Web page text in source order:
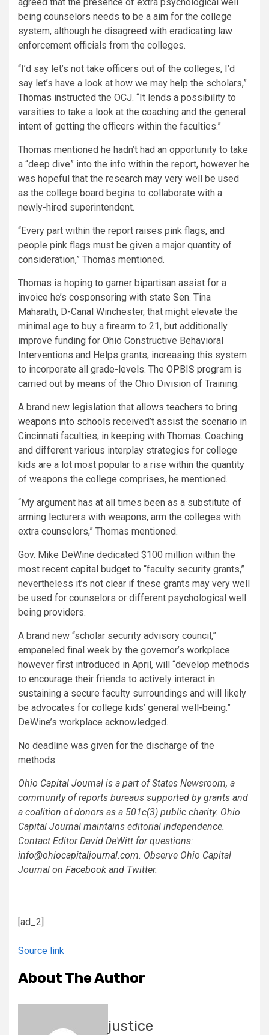
being counselors needs to be a aim for the college
system, although he disagreed with eradicating law
enforcement officials from the colleges.
“I’d say let’s not take officers out of the colleges, I’d
say let’s have a look at how we may help the scholars,”
Thomas instructed the OCJ. “It lends a possibility to
varsities to take a look at the coaching and the general
intent of getting the officers within the faculties.”
Thomas mentioned he hadn’t had an opportunity to take
a “deep dive” into the info within the report, however he
was hopeful that the research may very well be used
as the college board begins to collaborate with a
newly-hired superintendent.
“Every part within the report raises pink flags, and
people pink flags must be given a major quantity of
consideration,” Thomas mentioned.
Thomas is hoping to garner bipartisan assist for a
invoice he’s cosponsoring with state Sen. Tina
Maharath, D-Canal Winchester, that might elevate the
minimal age to buy a firearm to 21, but additionally
improve funding for Ohio Constructive Behavioral
Interventions and Helps grants, increasing this system
to incorporate all grade-levels. The OPBIS program is
carried out by means of the Ohio Division of Training.
A brand new legislation that allows teachers to bring
weapons into schools received’t assist the scenario in
Cincinnati faculties, in keeping with Thomas. Coaching
and different various interplay strategies for college
kids are a lot most popular to a rise within the quantity
of weapons the college comprises, he mentioned.
“My argument has at all times been as a substitute of
arming lecturers with weapons, arm the colleges with
extra counselors,” Thomas mentioned.
Gov. Mike DeWine dedicated $100 million within the
most recent capital budget to “faculty security grants,”
nevertheless it’s not clear if these grants may very well
be used for counselors or different psychological well
being providers.
A brand new “scholar security advisory council,”
empaneled final week by the governor’s workplace
however first introduced in April, will “develop methods
to encourage their friends to actively interact in
sustaining a secure faculty surroundings and will likely
be advocates for college kids’ general well-being.”
DeWine’s workplace acknowledged.
No deadline was given for the discharge of the
methods.
Ohio Capital Journal is a part of States Newsroom, a
community of reports bureaus supported by grants and
a coalition of donors as a 501c(3) public charity. Ohio
Capital Journal maintains editorial independence.
Contact Editor David DeWitt for questions:
info@ohiocapitaljournal.com. Observe Ohio Capital
Journal on Facebook and Twitter.
[ad_2]
Source link
About The Author
justice